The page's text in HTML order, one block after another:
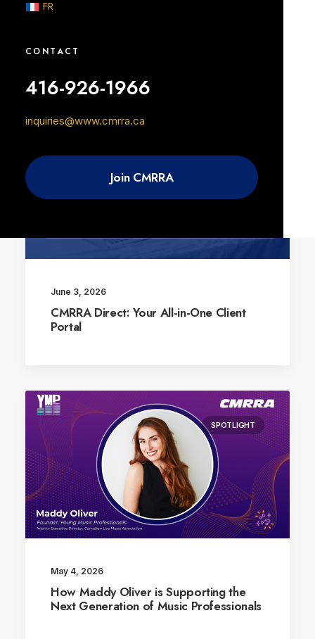
FR
CONTACT
416-926-1966
inquiries@www.cmrra.ca
Join CMRRA
June 3, 2026
Boutilier
June 3, 2026
CMRRA Direct: Your All-in-One Client
Portal
SPOTLIGHT
May 4, 2026
How Maddy Oliver is Supporting the
Next Generation of Music Professionals